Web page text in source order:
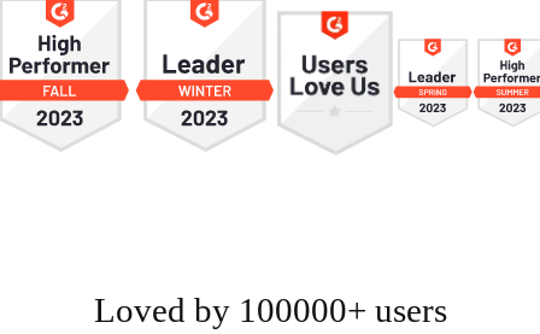
Loved by 100000+ users